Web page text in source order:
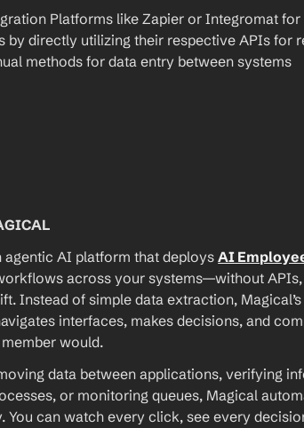
Platforms like Zapier or Integromat
by directly utilizing their respective APIs for
methods for data entry between systems
agentic AI platform that deploys AI
across your systems—without
Instead of simple data extraction,
interfaces, makes decisions, and
would.
data between applications, verifying
or monitoring queues, Magical
You can watch every click, see every